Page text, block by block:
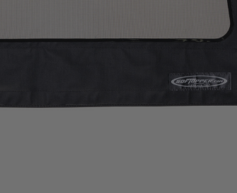
Status
Custom car seats